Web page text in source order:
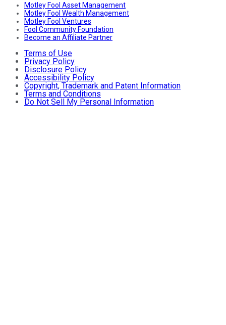
Motley Fool Asset Management
Motley Fool Wealth Management
Motley Fool Ventures
Fool Community Foundation
Become an Affiliate Partner
Terms of Use
Privacy Policy
Disclosure Policy
Accessibility Policy
Copyright, Trademark and Patent Information
Terms and Conditions
Do Not Sell My Personal Information